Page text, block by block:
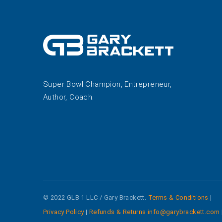
Super Bowl Champion, Entrepreneur,
Author, Coach.
© 2022 GLB 1 LLC / Gary Brackett. Terms & Conditions |
Privacy Policy| Refunds & Returns info@garybrackett.com